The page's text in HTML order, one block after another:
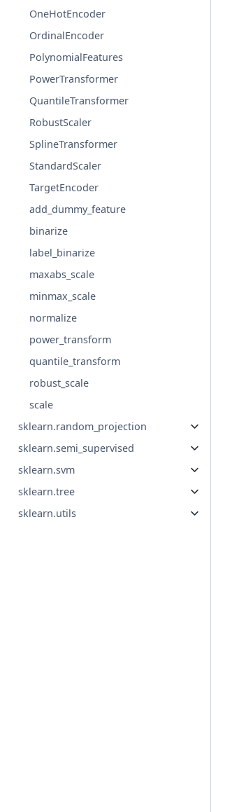
OneHotEncoder
OrdinalEncoder
PolynomialFeatures
PowerTransformer
QuantileTransformer
RobustScaler
SplineTransformer
StandardScaler
TargetEncoder
add_dummy_feature
binarize
label_binarize
maxabs_scale
minmax_scale
normalize
power_transform
quantile_transform
robust_scale
scale
sklearn.random_projection
sklearn.semi_supervised
sklearn.svm
sklearn.tree
sklearn.utils